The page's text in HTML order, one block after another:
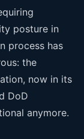
posture in
process has
the
now in its
DoD
anymore.